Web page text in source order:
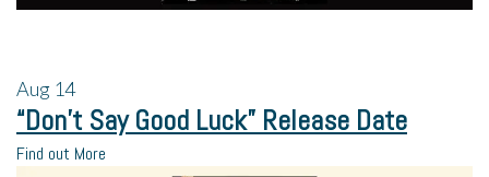
Aug 14
“Don’t Say Good Luck” Release Date
Find out More